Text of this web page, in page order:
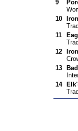
9
10
11
12
13
14